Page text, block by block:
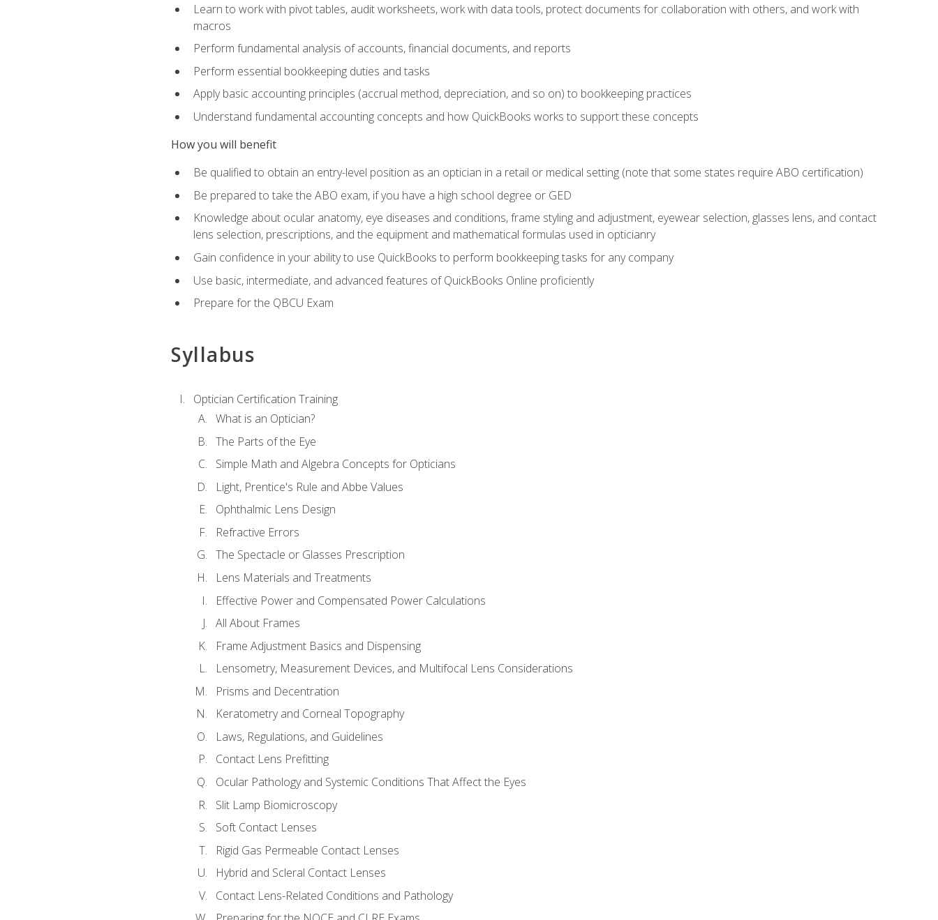
Learn to work with pivot tables, audit worksheets, work with data tools, protect documents for collaboration with others, and work with
macros
Perform fundamental analysis of accounts, financial documents, and reports
Perform essential bookkeeping duties and tasks
Apply basic accounting principles (accrual method, depreciation, and so on) to bookkeeping practices
Understand fundamental accounting concepts and how QuickBooks works to support these concepts
How you will benefit
Be qualified to obtain an entry-level position as an optician in a retail or medical setting (note that some states require ABO certification)
Be prepared to take the ABO exam, if you have a high school degree or GED
Knowledge about ocular anatomy, eye diseases and conditions, frame styling and adjustment, eyewear selection, glasses lens, and contact
lens selection, prescriptions, and the equipment and mathematical formulas used in opticianry
Gain confidence in your ability to use QuickBooks to perform bookkeeping tasks for any company
Use basic, intermediate, and advanced features of QuickBooks Online proficiently
Prepare for the QBCU Exam
Syllabus
Optician Certification Training
What is an Optician?
The Parts of the Eye
Simple Math and Algebra Concepts for Opticians
Light, Prentice's Rule and Abbe Values
Ophthalmic Lens Design
Refractive Errors
The Spectacle or Glasses Prescription
Lens Materials and Treatments
Effective Power and Compensated Power Calculations
All About Frames
Frame Adjustment Basics and Dispensing
Lensometry, Measurement Devices, and Multifocal Lens Considerations
Prisms and Decentration
Keratometry and Corneal Topography
Laws, Regulations, and Guidelines
Contact Lens Prefitting
Ocular Pathology and Systemic Conditions That Affect the Eyes
Slit Lamp Biomicroscopy
Soft Contact Lenses
Rigid Gas Permeable Contact Lenses
Hybrid and Scleral Contact Lenses
Contact Lens-Related Conditions and Pathology